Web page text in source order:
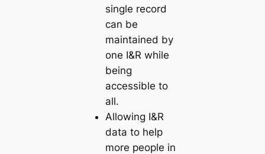
single record
can be
maintained by
one I&R while
being
accessible to
all.
Allowing I&R
data to help
more people in